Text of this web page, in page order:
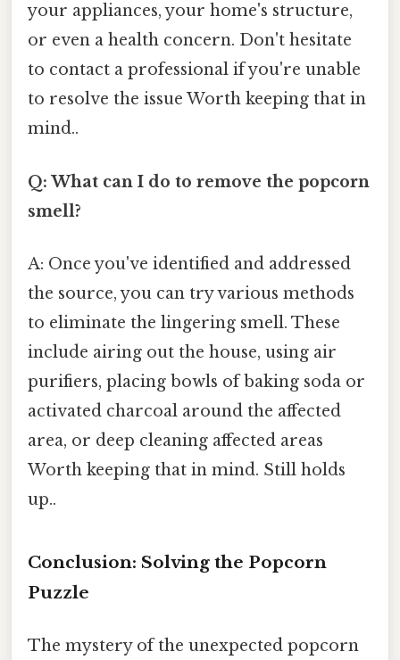
your appliances, your home's structure,
or even a health concern. Don't hesitate
to contact a professional if you're unable
to resolve the issue Worth keeping that in
mind..
Q: What can I do to remove the popcorn
smell?
A: Once you've identified and addressed
the source, you can try various methods
to eliminate the lingering smell. These
include airing out the house, using air
purifiers, placing bowls of baking soda or
activated charcoal around the affected
area, or deep cleaning affected areas
Worth keeping that in mind. Still holds
up..
Conclusion: Solving the Popcorn
Puzzle
The mystery of the unexpected popcorn